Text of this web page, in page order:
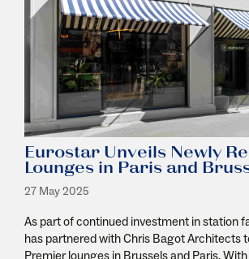
Eurostar Unveils Newly
Lounges in Paris and
27 May 2025
As part of continued investment in station
has partnered with Chris Bagot Architects